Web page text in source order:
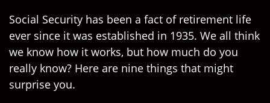
Social Security has been a fact of retirement life
ever since it was established in 1935. We all think
we know how it works, but how much do you
really know? Here are nine things that might
surprise you.